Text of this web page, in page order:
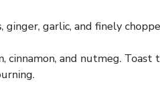
garlic, and finely
cinnamon, and nutmeg.